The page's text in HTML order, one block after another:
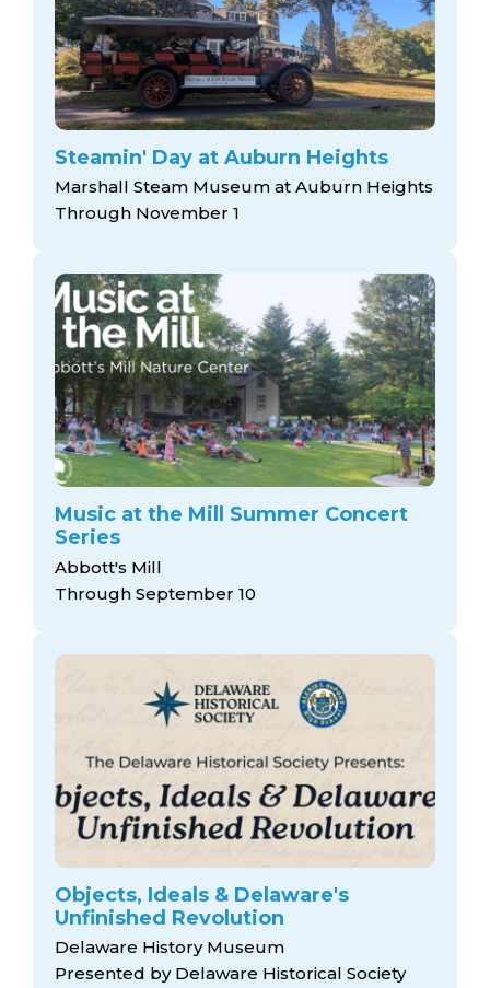
Steamin' Day at Auburn Heights
Marshall Steam Museum at Auburn Heights
Through November 1
Music at the Mill Summer Concert
Series
Abbott's Mill
Through September 10
Objects, Ideals & Delaware's
Unfinished Revolution
Delaware History Museum
Presented by Delaware Historical Society